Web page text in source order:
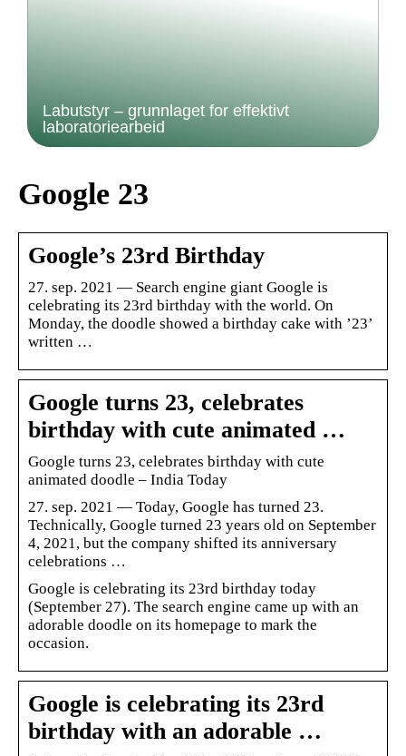
Labutstyr – grunnlaget for effektivt
laboratoriearbeid
Google 23
Google’s 23rd Birthday
27. sep. 2021 — Search engine giant Google is
celebrating its 23rd birthday with the world. On
Monday, the doodle showed a birthday cake with ’23’
written …
Google turns 23, celebrates
birthday with cute animated …
Google turns 23, celebrates birthday with cute
animated doodle – India Today
27. sep. 2021 — Today, Google has turned 23.
Technically, Google turned 23 years old on September
4, 2021, but the company shifted its anniversary
celebrations …
Google is celebrating its 23rd birthday today
(September 27). The search engine came up with an
adorable doodle on its homepage to mark the
occasion.
Google is celebrating its 23rd
birthday with an adorable …